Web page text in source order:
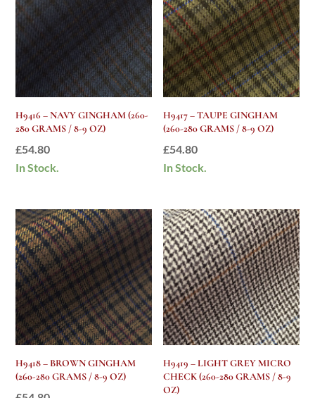
H9416 – NAVY GINGHAM (260-
280 GRAMS / 8-9 OZ)
£54.80
In Stock.
H9417 – TAUPE GINGHAM
(260-280 GRAMS / 8-9 OZ)
£54.80
In Stock.
H9418 – BROWN GINGHAM
(260-280 GRAMS / 8-9 OZ)
H9419 – LIGHT GREY MICRO
CHECK (260-280 GRAMS / 8-9
OZ)